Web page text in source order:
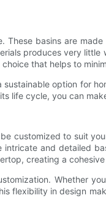
basins are
produces very
that helps to
option for
life cycle, you can
customized to suit
and detailed
creating a
Whether
flexibility in design